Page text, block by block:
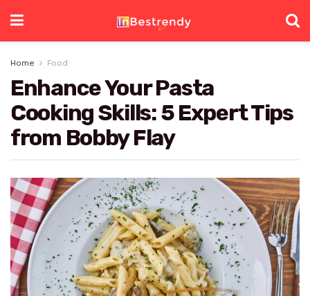
Home Food
Enhance Your Pasta
Cooking Skills: 5 Expert Tips
from Bobby Flay